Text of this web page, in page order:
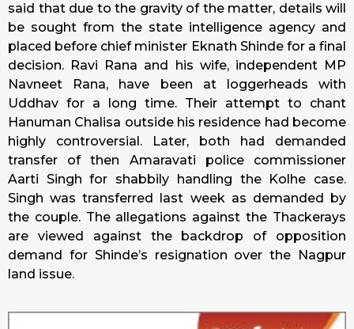
said that due to the gravity of the matter, details will
be sought from the state intelligence agency and
placed before chief minister Eknath Shinde for a final
decision. Ravi Rana and his wife, independent MP
Navneet Rana, have been at loggerheads with
Uddhav for a long time. Their attempt to chant
Hanuman Chalisa outside his residence had become
highly controversial. Later, both had demanded
transfer of then Amaravati police commissioner
Aarti Singh for shabbily handling the Kolhe case.
Singh was transferred last week as demanded by
the couple. The allegations against the Thackerays
are viewed against the backdrop of opposition
demand for Shinde’s resignation over the Nagpur
land issue.